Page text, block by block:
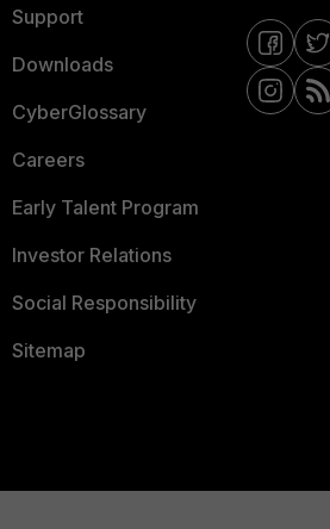
Support
Downloads
CyberGlossary
Careers
Early Talent Program
Investor Relations
Social Responsibility
Sitemap